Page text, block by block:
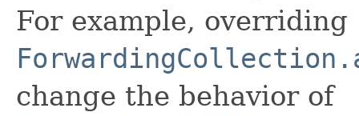
For example, overriding
change the behavior of